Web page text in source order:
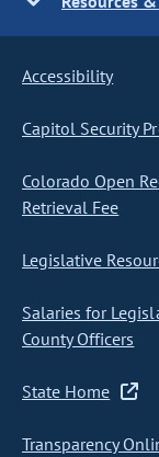
Accessibility
Capitol Security
Colorado Open
Retrieval Fee
Legislative
Salaries for
County Officers
State Home
Transparency